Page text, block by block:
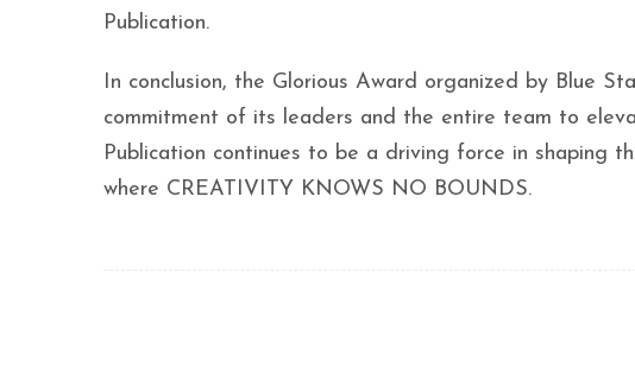
Publication.
In conclusion, the Glorious Award organized by Blue
commitment of its leaders and the entire team to
Publication continues to be a driving force in shaping
where CREATIVITY KNOWS NO BOUNDS.